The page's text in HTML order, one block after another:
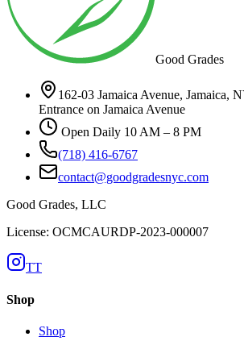
Good Grades
162-03 Jamaica Avenue, Jamaica,
Entrance on Jamaica Avenue
Open Daily 10 AM – 8 PM
(718) 416-6767
contact@goodgradesnyc.com
Good Grades, LLC
License: OCMCAURDP-2023-000007
TT
Shop
Shop